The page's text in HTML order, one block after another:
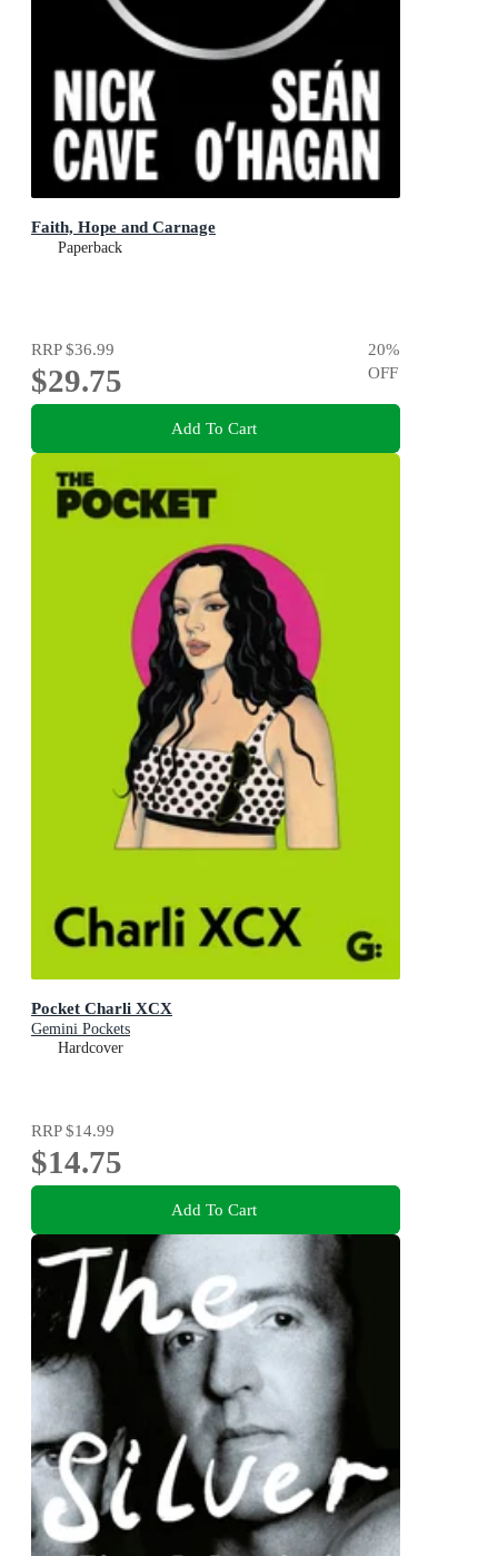
Faith, Hope and Carnage
Paperback
RRP$36.99
$29.75
20%
OFF
Add To Cart
Pocket Charli XCX
Gemini Pockets
Hardcover
RRP$14.99
$14.75
Add To Cart